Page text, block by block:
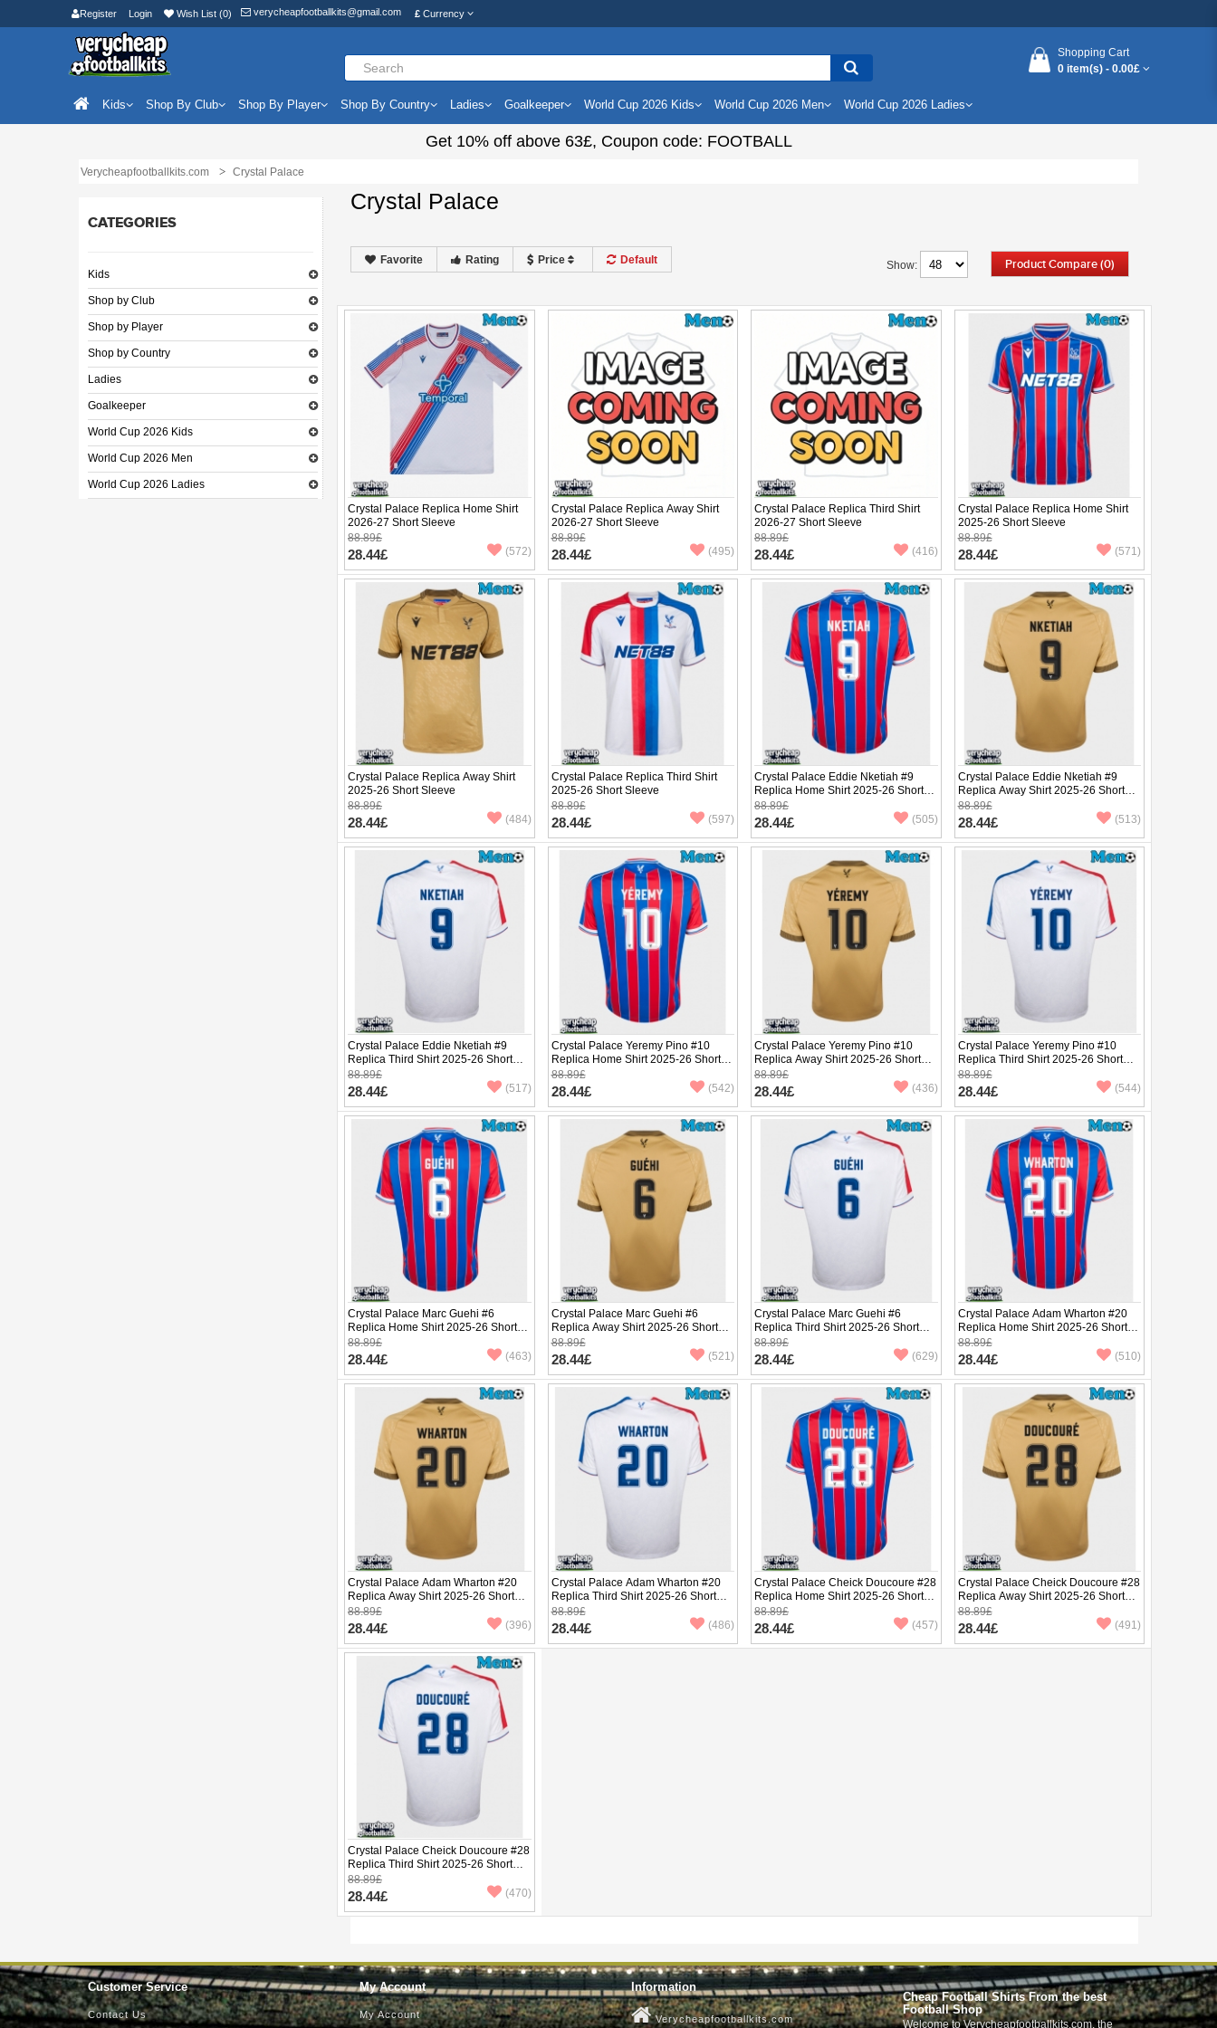
Register Login Wish List (0) verycheapfootballkits@gmail.com £ Currency
Shopping Cart
0 item(s) - 0.00£
Kids Shop By Club Shop By Player Shop By Country Ladies Goalkeeper World Cup 2026 Kids World Cup 2026 Men World Cup 2026 Ladies
Get 10%off above 63£, Coupon code: FOOTBALL
Verycheapfootballkits.com Crystal Palace
CATEGORIES
Kids
Shop by Club
Shop by Player
Shop by Country
Ladies
Goalkeeper
World Cup 2026 Kids
World Cup 2026 Men
World Cup 2026 Ladies
Crystal Palace
Product Compare (0)
Show:
Favorite Rating Price Default
Crystal Palace Replica Home Shirt
2026-27 Short Sleeve
88.89£
28.44£ (572)
Crystal Palace Replica Away Shirt
2026-27 Short Sleeve
88.89£
28.44£ (495)
Crystal Palace Replica Third Shirt
2026-27 Short Sleeve
88.89£
28.44£ (416)
Crystal Palace Replica Home Shirt
2025-26 Short Sleeve
88.89£
28.44£ (571)
Crystal Palace Replica Away Shirt
2025-26 Short Sleeve
88.89£
28.44£ (484)
Crystal Palace Replica Third Shirt
2025-26 Short Sleeve
88.89£
28.44£ (597)
Crystal Palace Eddie Nketiah #9
Replica Home Shirt 2025-26 Short
Sleeve
88.89£
28.44£ (505)
Crystal Palace Eddie Nketiah #9
Replica Away Shirt 2025-26 Short
Sleeve
88.89£
28.44£ (513)
Crystal Palace Eddie Nketiah #9
Replica Third Shirt 2025-26 Short
Sleeve
88.89£
28.44£ (517)
Crystal Palace Yeremy Pino #10
Replica Home Shirt 2025-26 Short
Sleeve
88.89£
28.44£ (542)
Crystal Palace Yeremy Pino #10
Replica Away Shirt 2025-26 Short
Sleeve
88.89£
28.44£ (436)
Crystal Palace Yeremy Pino #10
Replica Third Shirt 2025-26 Short
Sleeve
88.89£
28.44£ (544)
Crystal Palace Marc Guehi #6
Replica Home Shirt 2025-26 Short
Sleeve
88.89£
28.44£ (463)
Crystal Palace Marc Guehi #6
Replica Away Shirt 2025-26 Short
Sleeve
88.89£
28.44£ (521)
Crystal Palace Marc Guehi #6
Replica Third Shirt 2025-26 Short
Sleeve
88.89£
28.44£ (629)
Crystal Palace Adam Wharton #20
Replica Home Shirt 2025-26 Short
Sleeve
88.89£
28.44£ (510)
Crystal Palace Adam Wharton #20
Replica Away Shirt 2025-26 Short
Sleeve
88.89£
28.44£ (396)
Crystal Palace Adam Wharton #20
Replica Third Shirt 2025-26 Short
Sleeve
88.89£
28.44£ (486)
Crystal Palace Cheick Doucoure #28
Replica Home Shirt 2025-26 Short
Sleeve
88.89£
28.44£ (457)
Crystal Palace Cheick Doucoure #28
Replica Away Shirt 2025-26 Short
Sleeve
88.89£
28.44£ (491)
Crystal Palace Cheick Doucoure #28
Replica Third Shirt 2025-26 Short
Sleeve
88.89£
28.44£ (470)
Customer Service
Contact Us
My Account
My Account
Information
Verycheapfootballkits.com
Cheap Football Shirts From the best
Football Shop
Welcome to Verycheapfootballkits.com, the